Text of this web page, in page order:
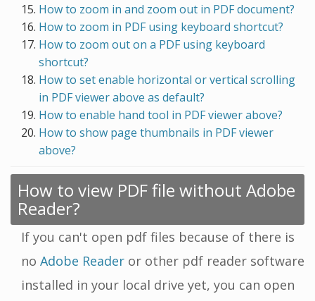
How to zoom in and zoom out in PDF document?
How to zoom in PDF using keyboard shortcut?
How to zoom out on a PDF using keyboard
shortcut?
How to set enable horizontal or vertical scrolling
in PDF viewer above as default?
How to enable hand tool in PDF viewer above?
How to show page thumbnails in PDF viewer
above?
How to view PDF file without Adobe
Reader?
If you can't open pdf files because of there is
no Adobe Reader or other pdf reader software
installed in your local drive yet, you can open